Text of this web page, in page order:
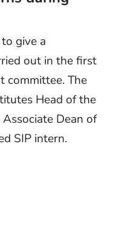
give a
out in the first
committee. The
Head of the
Dean of
SIP intern.